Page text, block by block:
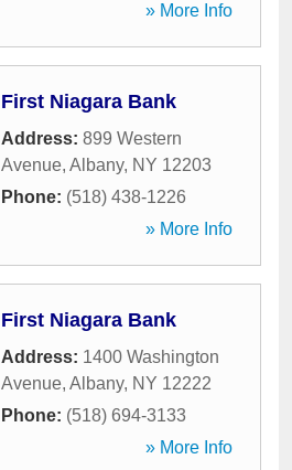
» More Info
First Niagara Bank
Address: 899 Western
Avenue, Albany, NY 12203
Phone: (518) 438-1226
» More Info
First Niagara Bank
Address: 1400 Washington
Avenue, Albany, NY 12222
Phone: (518) 694-3133
» More Info